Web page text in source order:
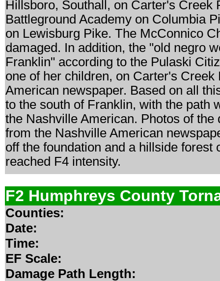
Hillsboro, Southall, on Carter's Creek
Battleground Academy on Columbia
on Lewisburg Pike. The McConnico
damaged. In addition, the "old negro
Franklin" according to the Pulaski
one of her children, on Carter's
American newspaper. Based on all
to the south of Franklin, with the path
the Nashville American. Photos of
from the Nashville American
off the foundation and a hillside
reached F4 intensity.
F2 Humphreys County
Counties:
Date:
Time:
EF Scale:
Damage Path Length: